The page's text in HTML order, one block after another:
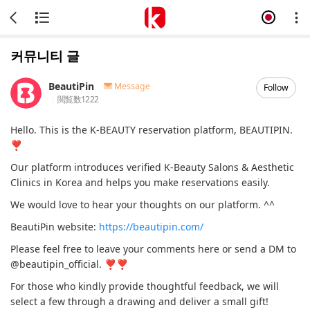
커뮤니티 글
BeautiPin
Message
閲覧数1222
Follow
Hello. This is the K-BEAUTY reservation platform, BEAUTIPIN.
❣
Our platform introduces verified K-Beauty Salons & Aesthetic
Clinics in Korea and helps you make reservations easily.
We would love to hear your thoughts on our platform. ^^
BeautiPin website: https://beautipin.com/
Please feel free to leave your comments here or send a DM to
@beautipin_official. ❣❣
For those who kindly provide thoughtful feedback, we will
select a few through a drawing and deliver a small gift!